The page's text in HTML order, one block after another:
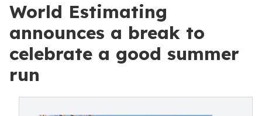
World Estimating
announces a break to
celebrate a good summer
run